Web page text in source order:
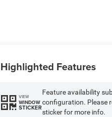
Highlighted Features
VIEW
WINDOW
STICKER
Feature availability
configuration. Please
sticker for more info.